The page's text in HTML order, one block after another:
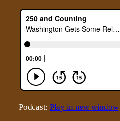
Podcast: Play in new window|